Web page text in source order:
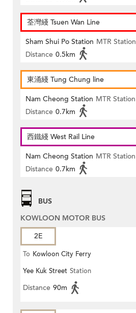
荃灣綫 Tsuen Wan Line
Sham Shui Po Station MTR Station
Distance 0.5km
東涌綫 Tung Chung line
Nam Cheong Station MTR Station
Distance 0.7km
西鐵綫 West Rail Line
Nam Cheong Station MTR Station
Distance 0.7km
BUS
KOWLOON MOTOR BUS
2E
To Kowloon City Ferry
Yee Kuk Street Station
Distance 90m